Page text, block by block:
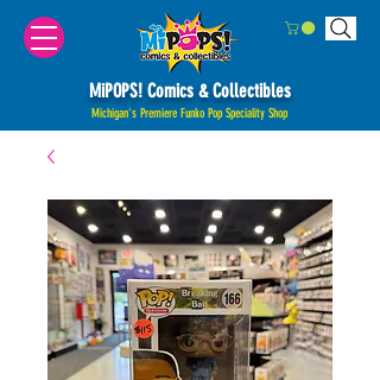
MiPOPS! Comics & Collectibles
Michigan's Premiere Funko Pop Speciality Shop